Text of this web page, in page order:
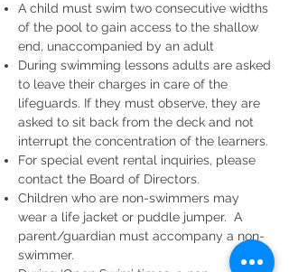
A child must swim two consecutive widths
of the pool to gain access to the shallow
end, unaccompanied by an adult
During swimming lessons adults are asked
to leave their charges in care of the
lifeguards. If they must observe, they are
asked to sit back from the deck and not
interrupt the concentration of the learners.
For special event rental inquiries, please
contact the Board of Directors.
Children who are non-swimmers may
wear a life jacket or puddle jumper. A
parent/guardian must accompany a non-
swimmer.